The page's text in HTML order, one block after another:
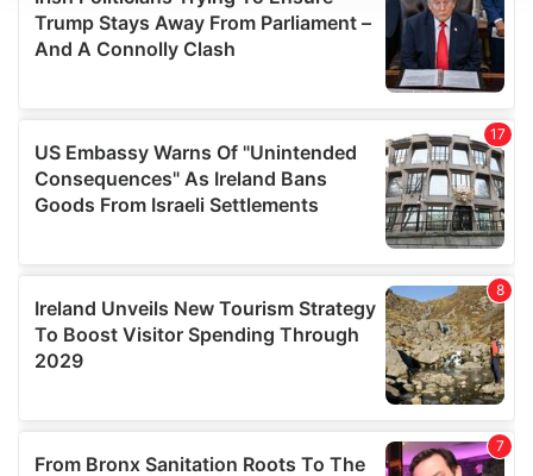
We use cookies to personalise content and ads, to
provide social media features and to analyse our traffic.
We also share information about your use of our site with
our social media, advertising and analytics partners who
provided to them or that they’ve collected from your use
of their services.